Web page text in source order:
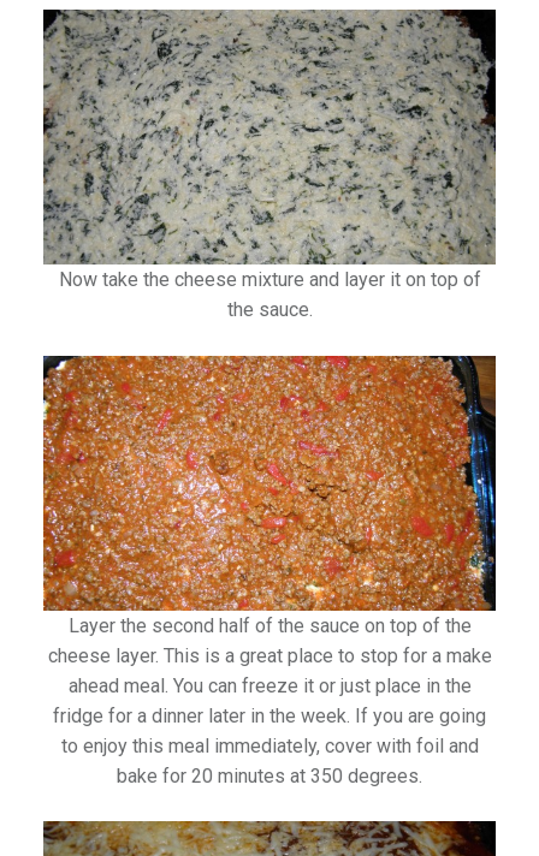
Now take the cheese mixture and layer it on top of
the sauce.
Layer the second half of the sauce on top of the
cheese layer. This is a great place to stop for a make
ahead meal. You can freeze it or just place in the
fridge for a dinner later in the week. If you are going
to enjoy this meal immediately, cover with foil and
bake for 20 minutes at 350 degrees.